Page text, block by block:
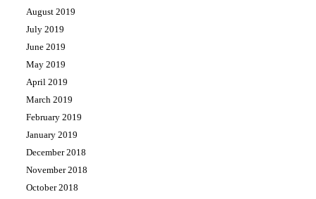
August 2019
July 2019
June 2019
May 2019
April 2019
March 2019
February 2019
January 2019
December 2018
November 2018
October 2018